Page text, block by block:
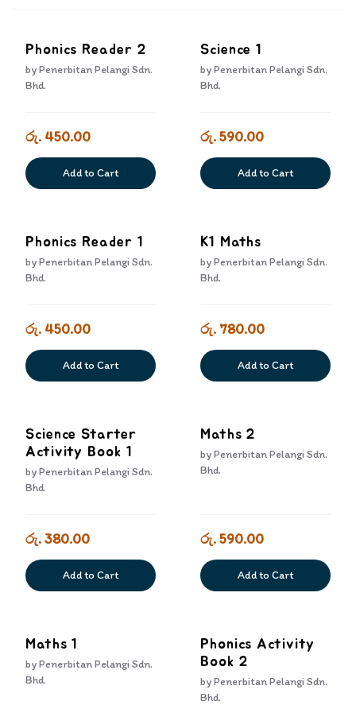
Phonics Reader 2
byPenerbitan Pelangi Sdn.
Bhd.
රු. 450.00
Add to Cart
Science 1
byPenerbitan Pelangi Sdn.
Bhd.
රු. 590.00
Add to Cart
Phonics Reader 1
byPenerbitan Pelangi Sdn.
Bhd.
රු. 450.00
Add to Cart
K1 Maths
byPenerbitan Pelangi Sdn.
Bhd.
රු. 780.00
Add to Cart
Science Starter
Activity Book 1
byPenerbitan Pelangi Sdn.
Bhd.
රු. 380.00
Add to Cart
Maths 2
byPenerbitan Pelangi Sdn.
Bhd.
රු. 590.00
Add to Cart
Maths 1
byPenerbitan Pelangi Sdn.
Bhd.
Phonics Activity
Book 2
byPenerbitan Pelangi Sdn.
Bhd.